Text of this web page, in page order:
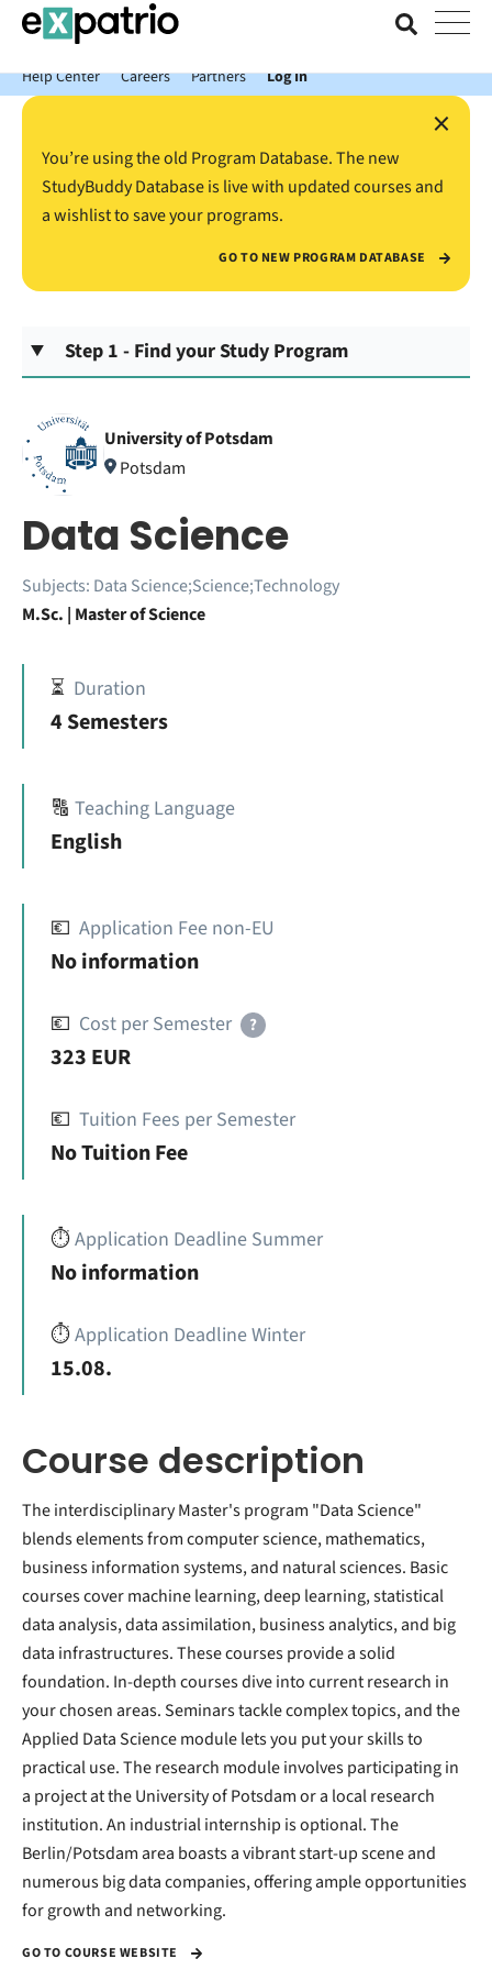
News just in: Get your free Expatrio Bank Account with the Value
Package.
Help Center
Careers Partners Log In
×
You’re using the old Program Database. The new
StudyBuddy Database is live with updated courses and
a wishlist to save your programs.
GO TO NEW PROGRAM DATABASE
Step 1 - Find your Study Program
University of Potsdam
Potsdam
Data Science
Subjects: Data Science;Science;Technology
M.Sc. | Master of Science
⏳ Duration
4 Semesters
🔠 Teaching Language
English
💶 Application Fee non-EU
No information
💶 Cost per Semester ?
323 EUR
💶 Tuition Fees per Semester
No Tuition Fee
⏱️Application Deadline Summer
No information
⏱️Application Deadline Winter
15.08.
Course description
The interdisciplinary Master's program "Data Science"
blends elements from computer science, mathematics,
business information systems, and natural sciences. Basic
courses cover machine learning, deep learning, statistical
data analysis, data assimilation, business analytics, and big
data infrastructures. These courses provide a solid
foundation. In-depth courses dive into current research in
your chosen areas. Seminars tackle complex topics, and the
Applied Data Science module lets you put your skills to
practical use. The research module involves participating in
a project at the University of Potsdam or a local research
institution. An industrial internship is optional. The
Berlin/Potsdam area boasts a vibrant start-up scene and
numerous big data companies, offering ample opportunities
for growth and networking.
GO TO COURSE WEBSITE